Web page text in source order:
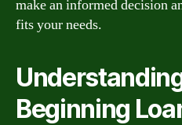
make an informed decision
fits your needs.
Beginning